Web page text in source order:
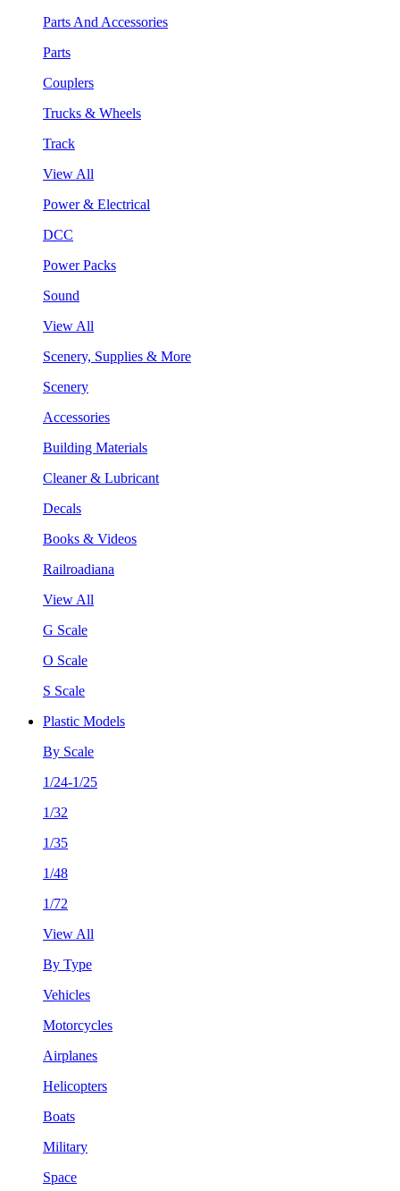
Parts And Accessories
Parts
Couplers
Trucks & Wheels
Track
View All
Power & Electrical
DCC
Power Packs
Sound
View All
Scenery, Supplies & More
Scenery
Accessories
Building Materials
Cleaner & Lubricant
Decals
Books & Videos
Railroadiana
View All
G Scale
O Scale
S Scale
Plastic Models
By Scale
1/24-1/25
1/32
1/35
1/48
1/72
View All
By Type
Vehicles
Motorcycles
Airplanes
Helicopters
Boats
Military
Space